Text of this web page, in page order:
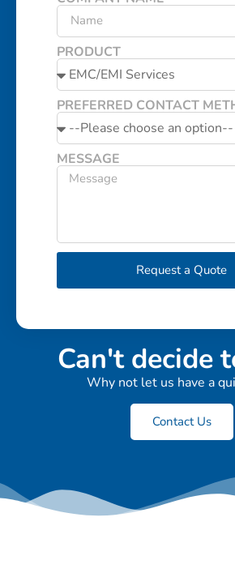
PRODUCT
PREFERRED CONTACT
MESSAGE
Request a Quote
Can't decide
Why not let us have a
Contact Us